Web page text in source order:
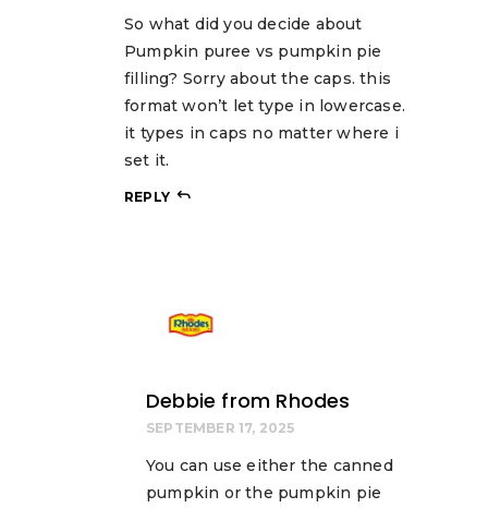
So what did you decide about
Pumpkin puree vs pumpkin pie
filling? Sorry about the caps. this
format won’t let type in lowercase.
it types in caps no matter where i
set it.
REPLY
Debbie from Rhodes
SEPTEMBER 17, 2025
You can use either the canned
pumpkin or the pumpkin pie